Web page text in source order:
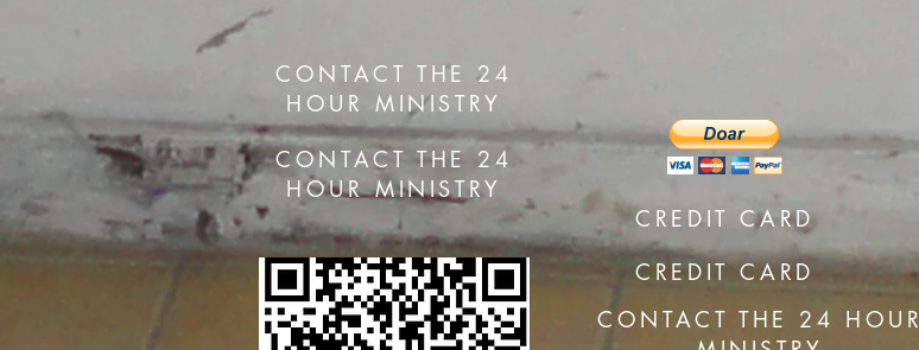
CONTACT THE 24
HOUR MINISTRY
CONTACT THE 24
HOUR MINISTRY
CREDIT CARD
CREDIT CARD
CONTACT THE 24 HOUR